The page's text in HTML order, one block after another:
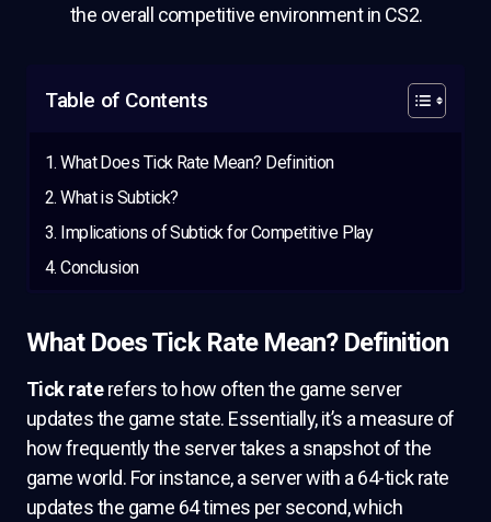
the overall competitive environment in CS2.
Table of Contents
What Does Tick Rate Mean? Definition
What is Subtick?
Implications of Subtick for Competitive Play
Conclusion
What Does Tick Rate Mean? Definition
Tick raterefers to how often the game server
updates the game state. Essentially, it’s a measure of
how frequently the server takes a snapshot of the
game world. For instance, a server with a 64-tick rate
updates the game 64 times per second, which